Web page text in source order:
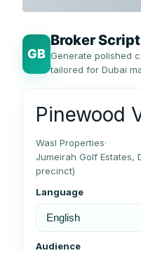
GB
Broker
Generate polished
tailored for Dubai
Pinewood
Wasl Properties·
Jumeirah Golf Estates,
precinct)
Language
Audience